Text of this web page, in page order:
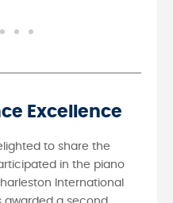
Excellence
to share the
in the piano
International